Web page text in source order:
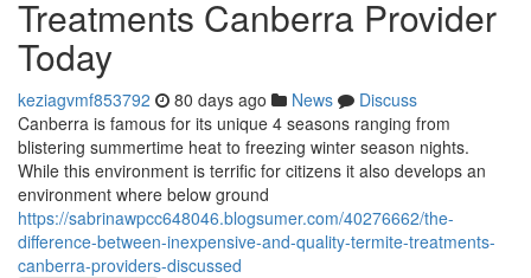
Treatments Canberra Provider
Today
keziagvmf853792 80 days ago News
Discuss
Canberra is famous for its unique 4 seasons ranging from
blistering summertime heat to freezing winter season nights.
While this environment is terrific for citizens it also develops an
environment where below ground
https://sabrinawpcc648046.blogsumer.com/40276662/the-
difference-between-inexpensive-and-quality-termite-treatments-
canberra-providers-discussed